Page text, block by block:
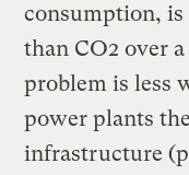
consumption,
than CO2 over
problem is less
power plants
infrastructure